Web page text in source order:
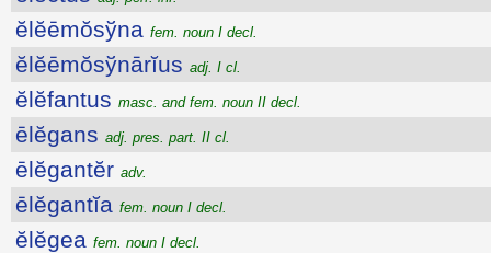
ĕlĕēmŏsўna fem. noun I decl.
ĕlĕēmŏsўnārĭus adj. I cl.
ĕlĕfantus masc. and fem. noun II decl.
ēlĕgans adj. pres. part. II cl.
ēlĕgantĕr adv.
ēlĕgantĭa fem. noun I decl.
ĕlĕgea fem. noun I decl.